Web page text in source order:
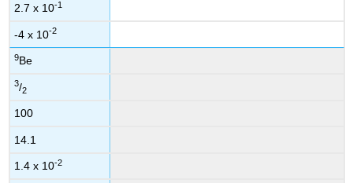
2.7 x 10-1
-4 x 10-2
9Be
3/2
100
14.1
1.4 x 10-2